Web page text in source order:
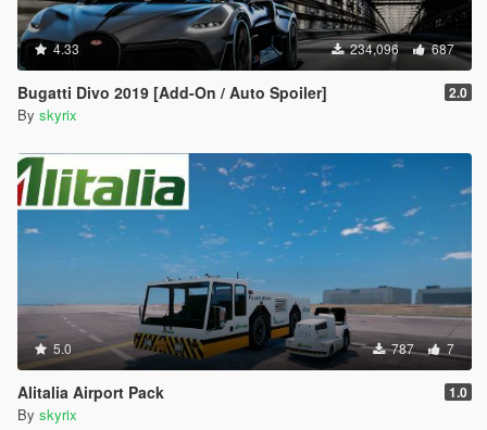
4.33 234,096 687
Bugatti Divo 2019 [Add-On / Auto Spoiler] 2.0
By skyrix
5.0 787 7
Alitalia Airport Pack 1.0
By skyrix